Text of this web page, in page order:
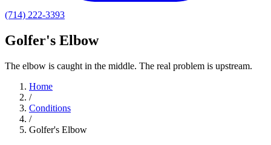
(714) 222-3393
Golfer's Elbow
The elbow is caught in the middle. The real problem is upstream.
Home
/
Conditions
/
Golfer's Elbow